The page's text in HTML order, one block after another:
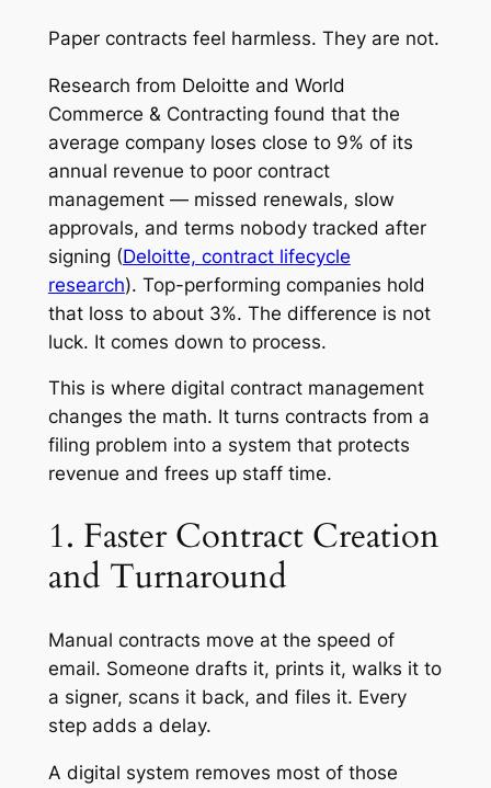
Paper contracts feel harmless. They are not.
Research from Deloitte and World
Commerce & Contracting found that the
average company loses close to 9% of its
annual revenue to poor contract
management — missed renewals, slow
approvals, and terms nobody tracked after
signing (Deloitte, contract lifecycle
research). Top-performing companies hold
that loss to about 3%. The difference is not
luck. It comes down to process.
This is where digital contract management
changes the math. It turns contracts from a
filing problem into a system that protects
revenue and frees up staff time.
1. Faster Contract Creation
and Turnaround
Manual contracts move at the speed of
email. Someone drafts it, prints it, walks it to
a signer, scans it back, and files it. Every
step adds a delay.
A digital system removes most of those